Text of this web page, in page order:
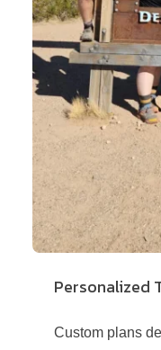
Personalized
Custom plans